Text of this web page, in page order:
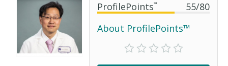
ProfilePoints™ 55/80
About ProfilePoints™